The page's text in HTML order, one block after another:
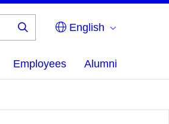
English
Employees Alumni